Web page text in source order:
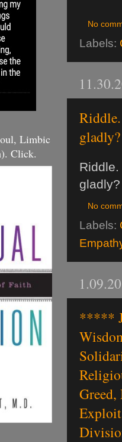
No
Labels:
No
Labels:
*****
Limbic
Click.